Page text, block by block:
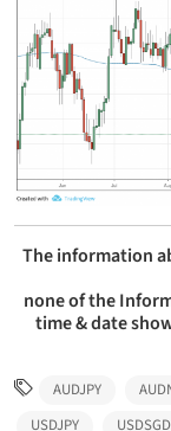
The information
none of the
time & date
AUDJPY
USDJPY
USDSGD